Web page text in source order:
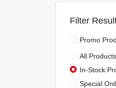
Filter
Promo
All Products
In-Stock
Special